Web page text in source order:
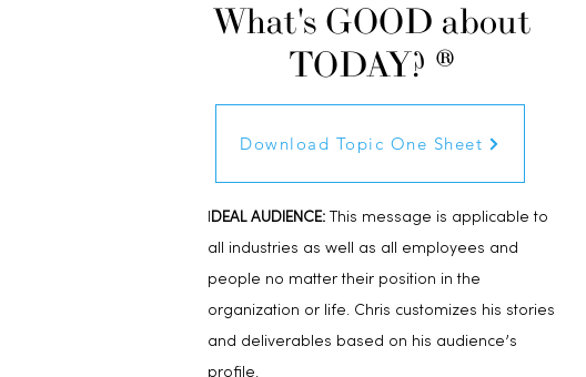
What's GOOD about
TODAY? ®
Download Topic One Sheet
DEAL AUDIENCE: This message is applicable to
all industries as well as all employees and
people no matter their position in the
organization or life. Chris customizes his stories
and deliverables based on his audience’s
profile.